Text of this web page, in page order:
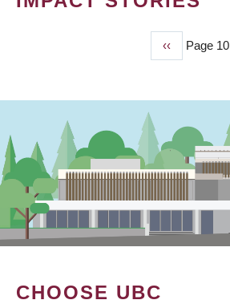
Previous
page
‹‹ Page 10
CHOOSE UBC